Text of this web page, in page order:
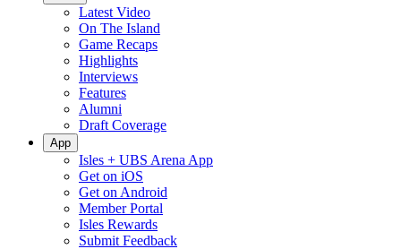
Latest Video
On The Island
Game Recaps
Highlights
Interviews
Features
Alumni
Draft Coverage
App
Isles + UBS Arena App
Get on iOS
Get on Android
Member Portal
Isles Rewards
Submit Feedback